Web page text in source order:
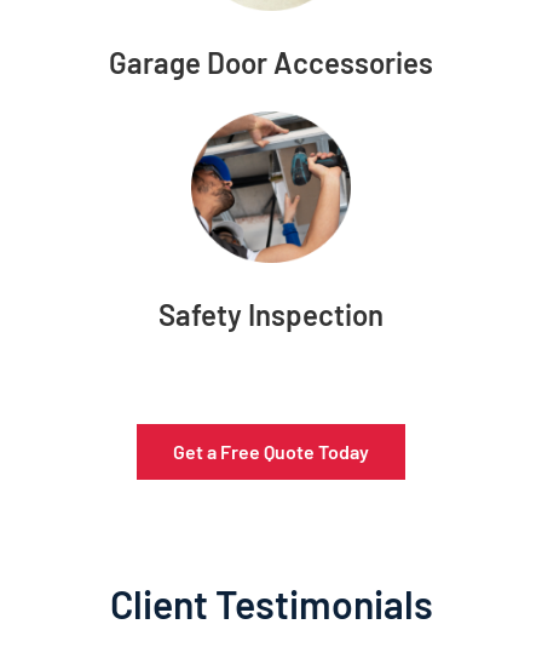
Garage Door Accessories
Safety Inspection
Get a Free Quote Today
Client Testimonials